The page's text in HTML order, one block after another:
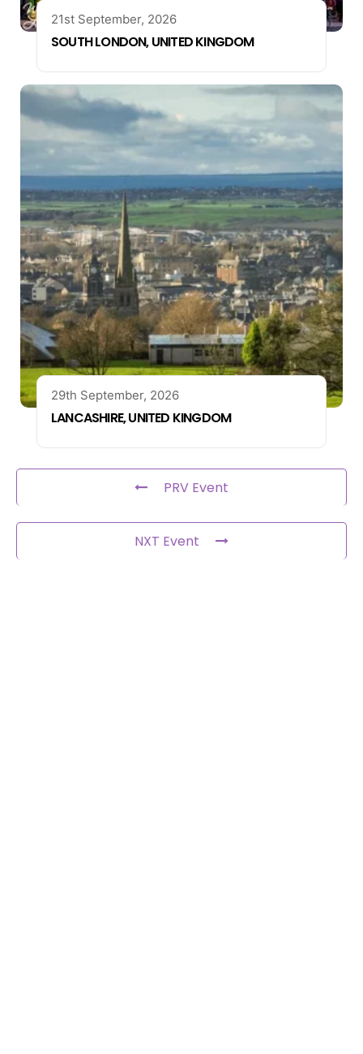
21st September, 2026
SOUTH LONDON, UNITED KINGDOM
29th September, 2026
LANCASHIRE, UNITED KINGDOM
PRV Event
NXT Event